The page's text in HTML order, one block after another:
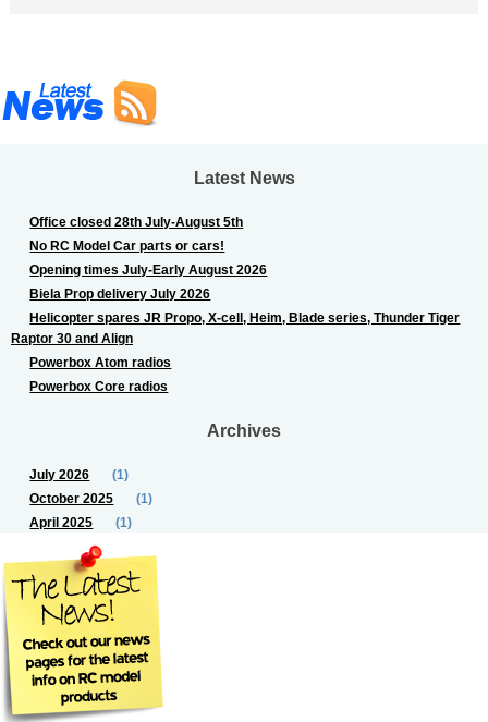
Latest News
Office closed 28th July-August 5th
No RC Model Car parts or cars!
Opening times July-Early August 2026
Biela Prop delivery July 2026
Helicopter spares JR Propo, X-cell, Heim, Blade series, Thunder Tiger
Raptor 30 and Align
Powerbox Atom radios
Powerbox Core radios
Archives
July 2026
(1)
October 2025
(1)
April 2025
(1)